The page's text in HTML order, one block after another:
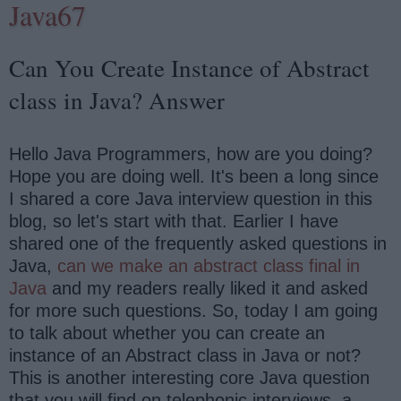
Java67
Can You Create Instance of Abstract
class in Java? Answer
Hello Java Programmers, how are you doing?
Hope you are doing well. It's been a long since
I shared a core Java interview question in this
blog, so let's start with that. Earlier I have
shared one of the frequently asked questions in
Java, can we make an abstract class final in
Java and my readers really liked it and asked
for more such questions. So, today I am going
to talk about whether you can create an
instance of an Abstract class in Java or not?
This is another interesting core Java question